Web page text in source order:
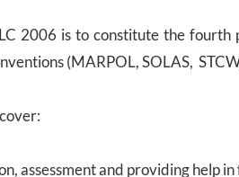
2006 is to constitute the
(MARPOL, SOLAS,
assessment and providing help